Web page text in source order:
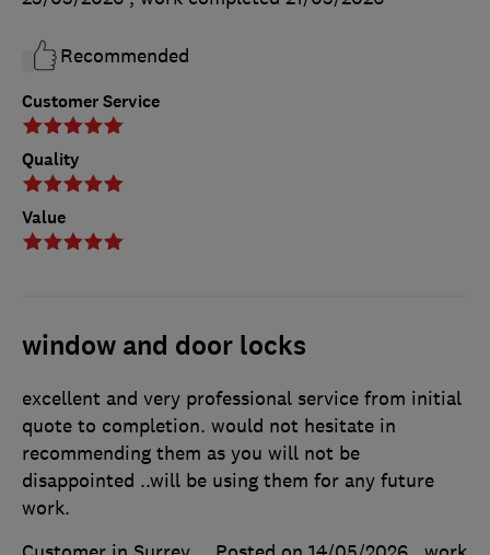
Customer Service
Quality
Value
Recommended
window and door locks
excellent and very professional service from initial
quote to completion. would not hesitate in
recommending them as you will not be
disappointed ..will be using them for any future
work.